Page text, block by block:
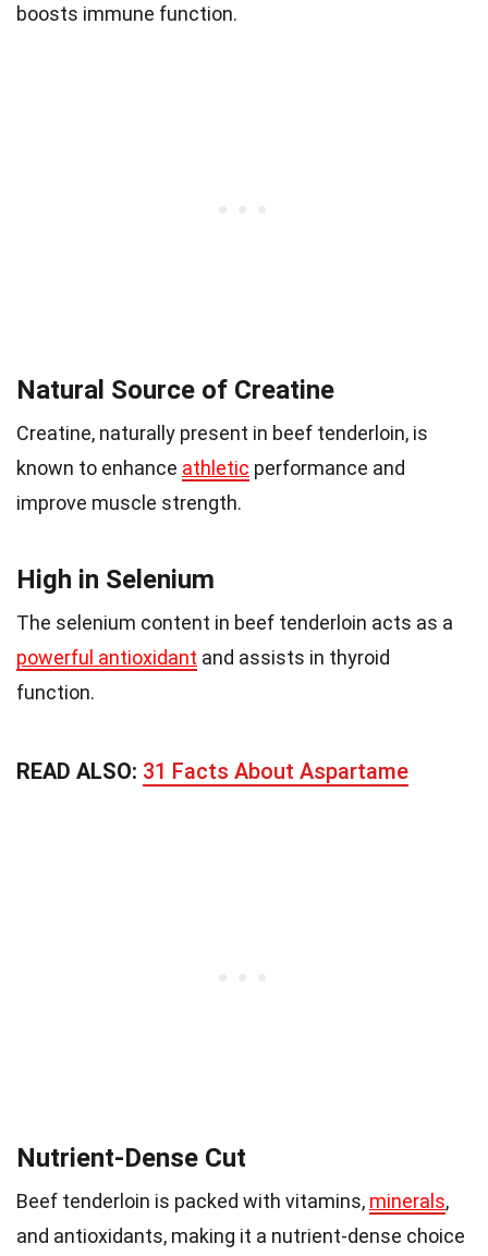
boosts immune function.
Natural Source of Creatine
Creatine, naturally present in beef tenderloin, is
known to enhance athletic performance and
improve muscle strength.
High in Selenium
The selenium content in beef tenderloin acts as a
powerful antioxidant and assists in thyroid
function.
READ ALSO: 31 Facts About Aspartame
Nutrient-Dense Cut
Beef tenderloin is packed with vitamins, minerals,
and antioxidants, making it a nutrient-dense choice